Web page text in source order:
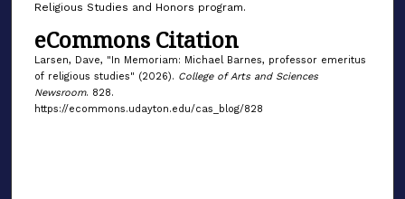
Religious Studies and Honors program.
eCommons Citation
Larsen, Dave, "In Memoriam: Michael Barnes, professor emeritus
of religious studies" (2026). College of Arts and Sciences
Newsroom. 828.
https://ecommons.udayton.edu/cas_blog/828